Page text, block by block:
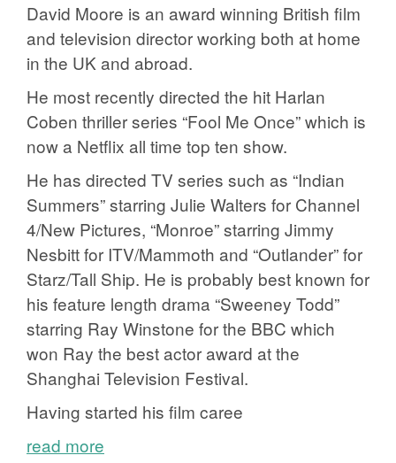
David Moore is an award winning British film
and television director working both at home
in the UK and abroad.
He most recently directed the hit Harlan
Coben thriller series “Fool Me Once” which is
now a Netflix all time top ten show.
He has directed TV series such as “Indian
Summers” starring Julie Walters for Channel
4/New Pictures, “Monroe” starring Jimmy
Nesbitt for ITV/Mammoth and “Outlander” for
Starz/Tall Ship. He is probably best known for
his feature length drama “Sweeney Todd”
starring Ray Winstone for the BBC which
won Ray the best actor award at the
Shanghai Television Festival.
Having started his film caree
read more